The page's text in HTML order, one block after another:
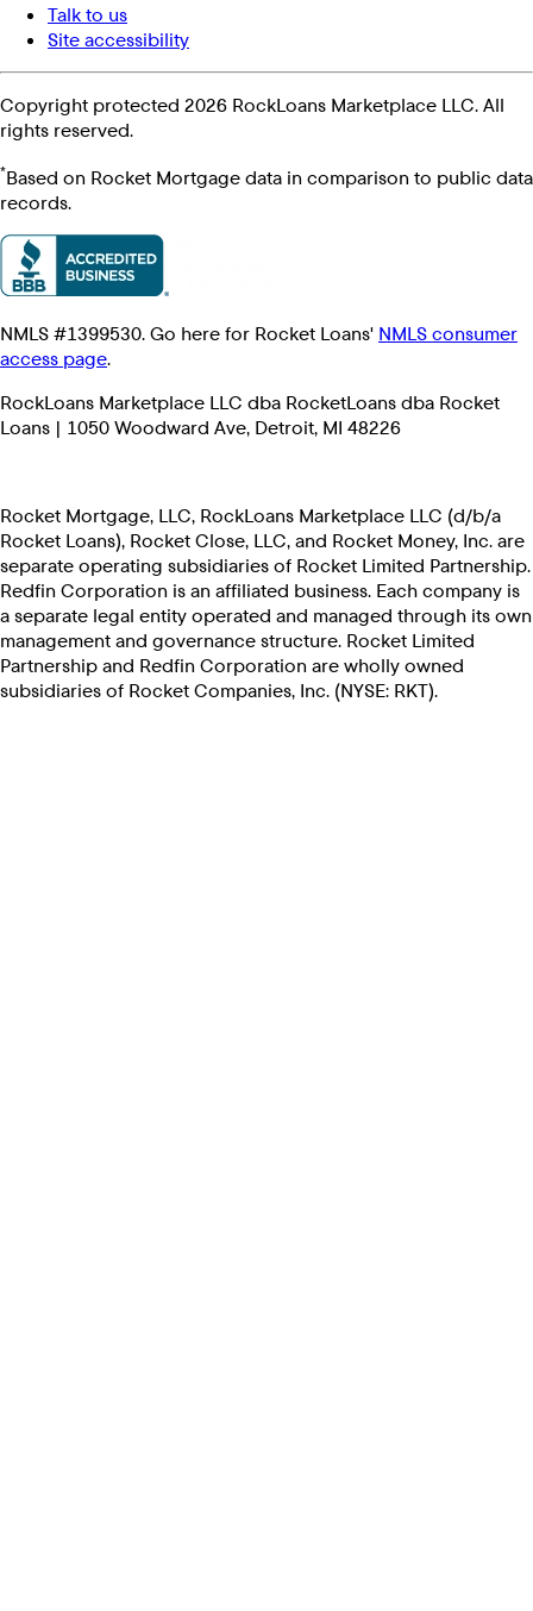
Talk to us
Site accessibility
Copyright protected 2026 RockLoans Marketplace LLC. All
rights reserved.
*Based on Rocket Mortgage data in comparison to public data
records.
NMLS #1399530. Go here for Rocket Loans' NMLS consumer
access page.
RockLoans Marketplace LLC dba RocketLoans dba Rocket
Loans | 1050 Woodward Ave, Detroit, MI 48226
Rocket Mortgage, LLC, RockLoans Marketplace LLC (d/b/a
Rocket Loans), Rocket Close, LLC, and Rocket Money, Inc. are
separate operating subsidiaries of Rocket Limited Partnership.
Redfin Corporation is an affiliated business. Each company is
a separate legal entity operated and managed through its own
management and governance structure. Rocket Limited
Partnership and Redfin Corporation are wholly owned
subsidiaries of Rocket Companies, Inc. (NYSE: RKT).